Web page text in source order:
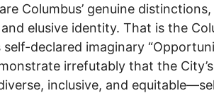
Columbus’ genuine
elusive identity. That is the
self-declared imaginary
irrefutably that the City’s
inclusive, and